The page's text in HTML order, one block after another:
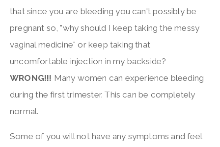
that since you are bleeding you can't possibly be
pregnant so, "why should I keep taking the messy
vaginal medicine" or keep taking that
uncomfortable injection in my backside?
WRONG!!! Many women can experience bleeding
during the first trimester. This can be completely
normal.
Some of you will not have any symptoms and feel